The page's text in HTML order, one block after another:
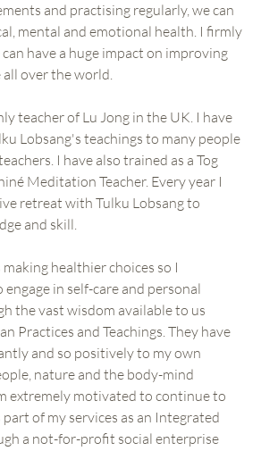
and practising regularly, we can
and emotional health. I firmly
have a huge impact on improving
over the world.
teacher of Lu Jong in the UK. I have
Lobsang's teachings to many people
I have also trained as a Tog
Meditation Teacher. Every year I
retreat with Tulku Lobsang to
and skill.
healthier choices so I
in self-care and personal
the vast wisdom available to us
Practices and Teachings. They have
and so positively to my own
nature and the body-mind
extremely motivated to continue to
of my services as an Integrated
a not-for-profit social enterprise